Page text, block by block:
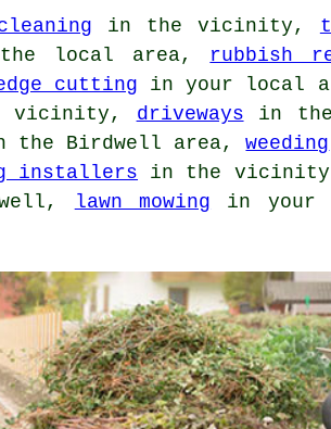
in the vicinity,
local area, rubbish
cutting in your local
vicinity, driveways in
the Birdwell area,weeding
installers in the
lawn mowing in your